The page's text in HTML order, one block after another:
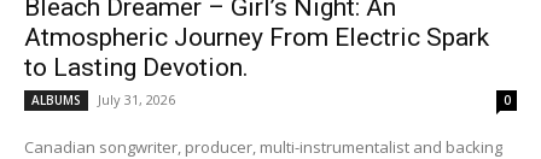
Bleach Dreamer – Girl’s Night: An
Atmospheric Journey From Electric Spark
to Lasting Devotion.
ALBUMS July 31, 2026 0
Canadian songwriter, producer, multi-instrumentalist and backing